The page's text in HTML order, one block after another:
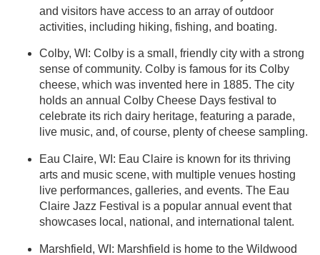
and visitors have access to an array of outdoor
activities, including hiking, fishing, and boating.
Colby, WI: Colby is a small, friendly city with a strong
sense of community. Colby is famous for its Colby
cheese, which was invented here in 1885. The city
holds an annual Colby Cheese Days festival to
celebrate its rich dairy heritage, featuring a parade,
live music, and, of course, plenty of cheese sampling.
Eau Claire, WI: Eau Claire is known for its thriving
arts and music scene, with multiple venues hosting
live performances, galleries, and events. The Eau
Claire Jazz Festival is a popular annual event that
showcases local, national, and international talent.
Marshfield, WI: Marshfield is home to the Wildwood